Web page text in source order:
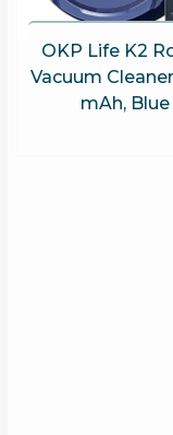
OKP Life K2
Vacuum
mAh, Blue